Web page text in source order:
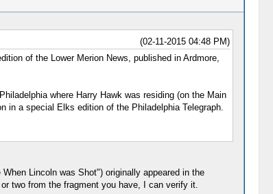
(02-11-2015 04:48 PM)
of the Lower Merion News, published in Ardmore,
where Harry Hawk was residing (on the Main
a special Elks edition of the Philadelphia Telegraph.
Lincoln was Shot") originally appeared in the
two from the fragment you have, I can verify it.